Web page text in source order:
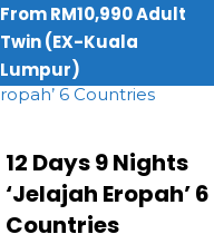
From RM10,990 Adult
Twin (EX-Kuala
Lumpur)
12 Days 9 Nights
‘Jelajah Eropah’ 6
Countries